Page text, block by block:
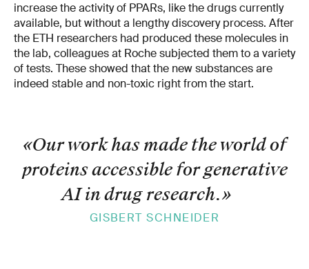
increase the activity of PPARs, like the drugs currently
available, but without a lengthy discovery process. After
the ETH researchers had produced these molecules in
the lab, colleagues at Roche subjected them to a variety
of tests. These showed that the new substances are
indeed stable and non-toxic right from the start.
«Our work has made the world of
proteins accessible for generative
AI in drug research.»
GISBERT SCHNEIDER